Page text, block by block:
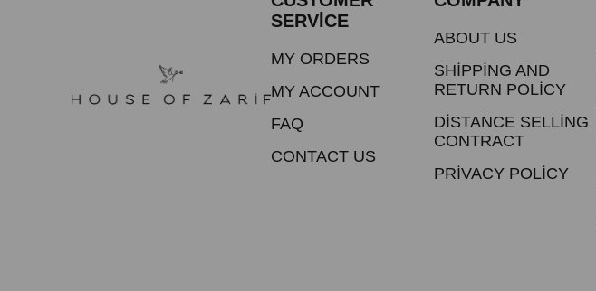
SERVİCE
MY ORDERS
MY ACCOUNT
FAQ
CONTACT US
ABOUT US
SHİPPİNG AND
RETURN POLİCY
DİSTANCE SELLİNG
CONTRACT
PRİVACY POLİCY